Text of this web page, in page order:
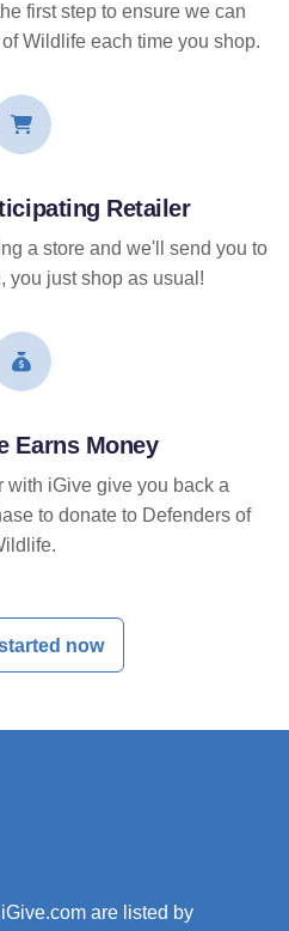
first step to ensure we can
Wildlife each time you shop.
Retailer
a store and we'll send you to
you just shop as usual!
Earns Money
with iGive give you back a
to donate to Defenders of
now
are listed by